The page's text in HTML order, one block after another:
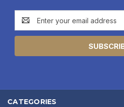
Email
Address
CATEGORIES